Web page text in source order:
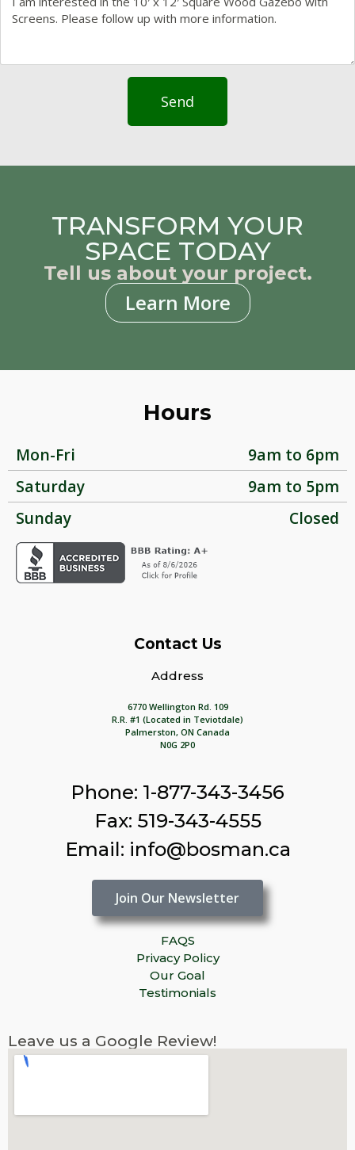
Send
TRANSFORM YOUR
SPACE TODAY
Tell us about your project.
Learn More
Hours
Mon-Fri
9am to 6pm
Saturday
9am to 5pm
Sunday
Closed
Contact Us
Address
6770 Wellington Rd. 109
R.R. #1 (Located in Teviotdale)
Palmerston, ON Canada
N0G 2P0
Phone: 1-877-343-3456
Fax: 519-343-4555
Email: info@bosman.ca
Join Our Newsletter
FAQS
Privacy Policy
Our Goal
Testimonials
Leave us a Google Review!